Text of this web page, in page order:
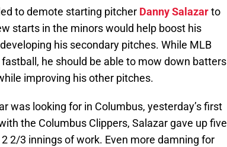
to demote starting pitcher Danny Salazarto
starts in the minors would help boost his
his secondary pitches. While MLB
he should be able to mow down batters
improving his other pitches.
was looking for in Columbus, yesterday’s first
the Columbus Clippers, Salazar gave up five
2/3 innings of work. Even more damning for